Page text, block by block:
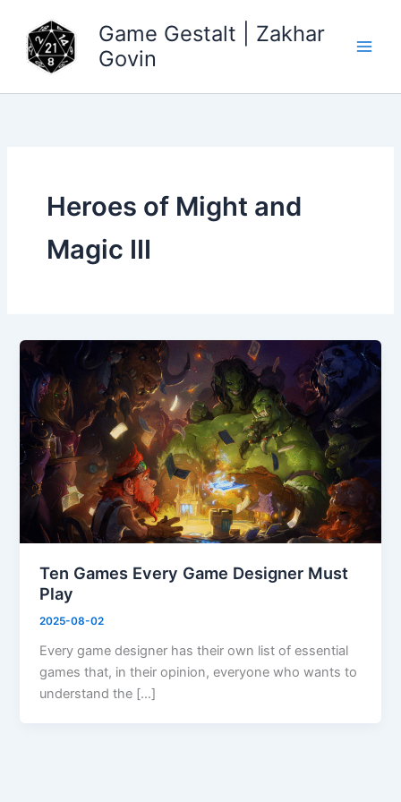
content
Game Gestalt | Zakhar
Govin
Heroes of Might and
Magic III
Ten Games Every Game Designer Must
Play
2025-08-02
Every game designer has their own list of essential
games that, in their opinion, everyone who wants to
understand the […]